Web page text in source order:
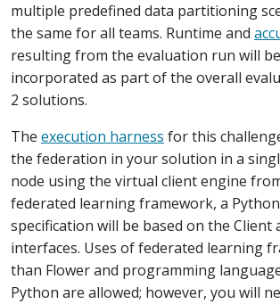
multiple predefined data partitioning
the same for all teams. Runtime and
resulting from the evaluation run will
incorporated as part of the overall
2 solutions.
The execution harness for this
the federation in your solution in a
node using the virtual client engine
federated learning framework, a
specification will be based on the Client
interfaces. Uses of federated learning
than Flower and programming
Python are allowed; however, you will